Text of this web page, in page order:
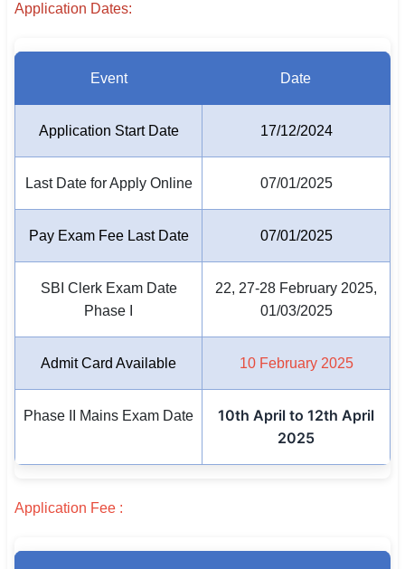
Railway RRB / NTPC
Bank IBPS / SBI / RBI
Army / Agniveer
Teaching / TET / CTET
🗺 STATE JOBS
🟧 Uttar Pradesh
📍 Rajasthan
🏙 Delhi
🇮🇳 English
Application Dates:
Event Date
Application Start Date 17/12/2024
Last Date for Apply Online 07/01/2025
Pay Exam Fee Last Date 07/01/2025
SBI Clerk Exam Date
Phase I
22, 27-28 February 2025,
01/03/2025
Admit Card Available 10 February 2025
Phase II Mains Exam Date
10th April to 12th April
2025
Application Fee :